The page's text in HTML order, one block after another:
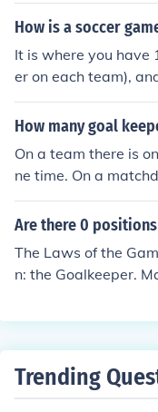
only within the
How is a soccer
It is where you have
er on each team),
nto the goal. Only
h his hand. After 90
How many goal
On a team there is
ne time. On a
substitute
here would usually
Are there 0
The Laws of the
n: the Goalkeeper.
ed to only certain
Trending